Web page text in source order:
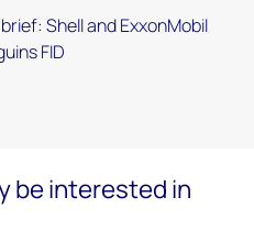
Shell and ExxonMobil
FID
be interested in